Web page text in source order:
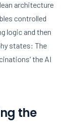
architecture
controlled
logic and then
states: The
the AI
the